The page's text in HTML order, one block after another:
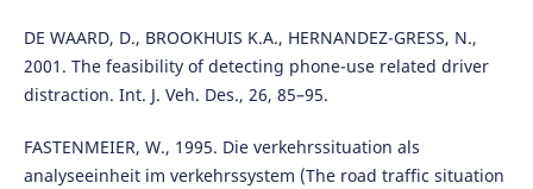
DE WAARD, D., BROOKHUIS K.A., HERNANDEZ-GRESS, N.,
2001. The feasibility of detecting phone-use related driver
distraction. Int. J. Veh. Des., 26, 85–95.
FASTENMEIER, W., 1995. Die verkehrssituation als
analyseeinheit im verkehrssystem (The road traffic situation